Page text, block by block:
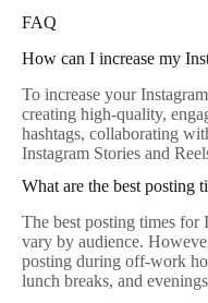
FAQ
How can I increase my
To increase your
creating high-quality,
hashtags, collaborating
Instagram Stories and
What are the best posting
The best posting times
vary by audience.
posting during off-work
lunch breaks, and